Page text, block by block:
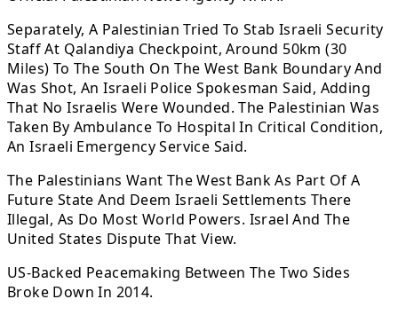
Separately, A Palestinian Tried To Stab Israeli Security
Staff At Qalandiya Checkpoint, Around 50km (30
Miles) To The South On The West Bank Boundary And
Was Shot, An Israeli Police Spokesman Said, Adding
That No Israelis Were Wounded. The Palestinian Was
Taken By Ambulance To Hospital In Critical Condition,
An Israeli Emergency Service Said.
The Palestinians Want The West Bank As Part Of A
Future State And Deem Israeli Settlements There
Illegal, As Do Most World Powers. Israel And The
United States Dispute That View.
US-Backed Peacemaking Between The Two Sides
Broke Down In 2014.